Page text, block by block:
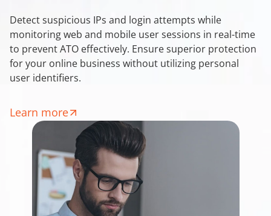
Detect suspicious IPs and login attempts while
monitoring web and mobile user sessions in real-time
to prevent ATO effectively. Ensure superior protection
for your online business without utilizing personal
user identifiers.
Learn more